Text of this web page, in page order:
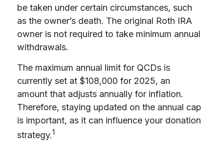
be taken under certain circumstances, such
as the owner’s death. The original Roth IRA
owner is not required to take minimum annual
withdrawals.
The maximum annual limit for QCDs is
currently set at $108,000 for 2025, an
amount that adjusts annually for inflation.
Therefore, staying updated on the annual cap
is important, as it can influence your donation
strategy.1